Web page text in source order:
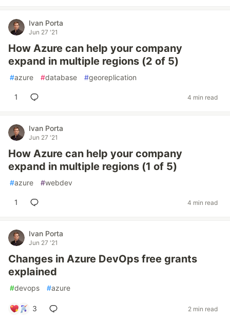
Ivan Porta
Jun 27 '21
How Azure can help your company
expand in multiple regions (2 of 5)
#azure #database #georeplication
1 4 min read
Ivan Porta
Jun 27 '21
How Azure can help your company
expand in multiple regions (1 of 5)
#azure #webdev
1 4 min read
Ivan Porta
Jun 27 '21
Changes in Azure DevOps free grants
explained
#devops #azure
3 2 min read